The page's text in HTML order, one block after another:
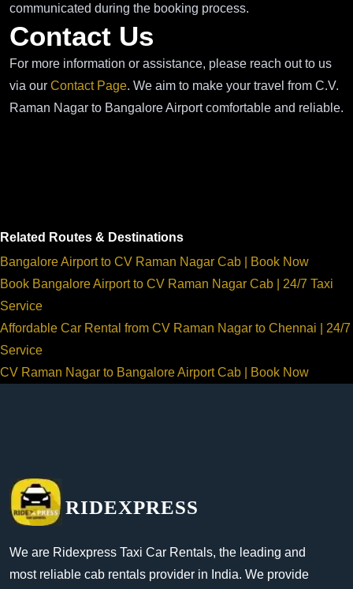
communicated during the booking process.
Contact Us
For more information or assistance, please reach out to us
via our Contact Page. We aim to make your travel from C.V.
Raman Nagar to Bangalore Airport comfortable and reliable.
Related Routes & Destinations
Bangalore Airport to CV Raman Nagar Cab | Book Now
Book Bangalore Airport to CV Raman Nagar Cab | 24/7 Taxi
Service
Affordable Car Rental from CV Raman Nagar to Chennai | 24/7
Service
CV Raman Nagar to Bangalore Airport Cab | Book Now
RIDEXPRESS
We are Ridexpress Taxi Car Rentals, the leading and
most reliable cab rentals provider in India. We provide